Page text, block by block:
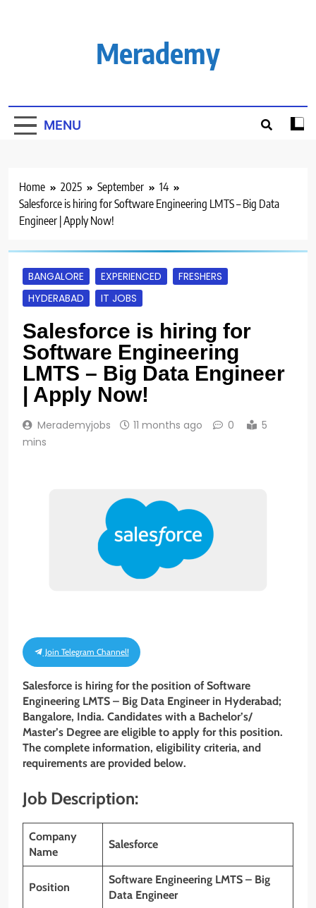
Merademy
MENU
Home 2025 September
14
Salesforce is hiring for Software Engineering LMTS – Big Data
Engineer | Apply Now!
BANGALORE EXPERIENCED
FRESHERS
HYDERABAD
IT JOBS
Salesforce is hiring for
Software Engineering
LMTS – Big Data Engineer
| Apply Now!
Merademyjobs 11 months ago 0
5
mins
Join Telegram Channel!
Salesforce is hiring for the position of Software
Engineering LMTS – Big Data Engineer in Hyderabad;
Bangalore, India. Candidates with a Bachelor’s/
Master’s Degree are eligible to apply for this position.
The complete information, eligibility criteria, and
requirements are provided below.
Job Description:
Company
Name
Salesforce
Position
Software Engineering LMTS – Big
Data Engineer